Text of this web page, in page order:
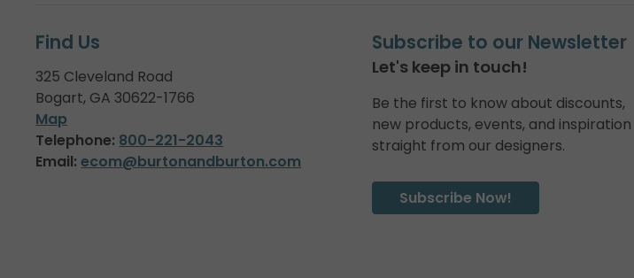
Find Us
325 Cleveland Road
Bogart, GA 30622-1766
Map
Telephone: 800-221-2043
Email: ecom@burtonandburton.com
Subscribe to our Newsletter
Let's keep in touch!
Be the first to know about discounts,
new products, events, and inspiration
straight from our designers.
Subscribe Now!